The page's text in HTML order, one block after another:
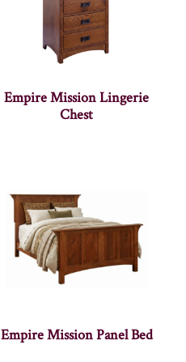
Empire Mission Lingerie
Chest
Empire Mission Panel Bed